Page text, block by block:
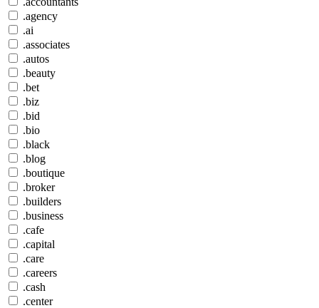
.agency
.ai
.associates
.autos
.beauty
.bet
.biz
.bid
.bio
.black
.blog
.boutique
.broker
.builders
.business
.cafe
.capital
.care
.careers
.cash
.center